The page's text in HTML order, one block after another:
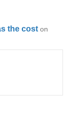
the cost on